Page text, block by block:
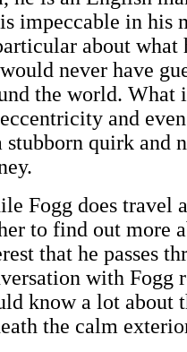
impeccable in his
about
never have
the world. What
and
stubborn quirk and
Fogg does travel
to find out more
that he passes
with Fogg
know a lot about
the calm